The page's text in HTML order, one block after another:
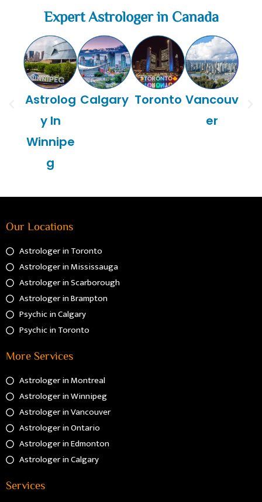
Expert Astrologer in Canada
Astrolog
y In
Winnipe
g
Calgary Toronto Vancouv
er
Our Locations
Astrologer in Toronto
Astrologer in Mississauga
Astrologer in Scarborough
Astrologer in Brampton
Psychic in Calgary
Psychic in Toronto
More Services
Astrologer in Montreal
Astrologer in Winnipeg
Astrologer in Vancouver
Astrologer in Ontario
Astrologer in Edmonton
Astrologer in Calgary
Services